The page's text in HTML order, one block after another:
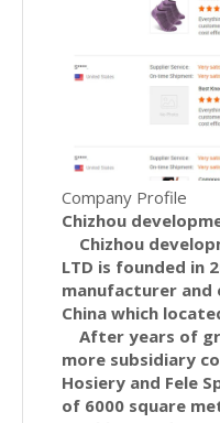
Company Profile
Chizhou
Chizhou
LTD is founded in
manufacturer
China which
After years of
more subsidiary
Hosiery and Fele
of 6000 square